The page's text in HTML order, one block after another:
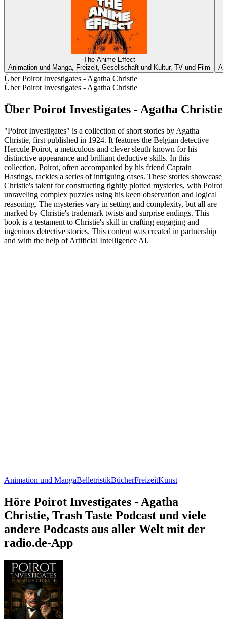
The Anime Effect
Animation und Manga, Freizeit, Gesellschaft und Kultur, TV und Film
Über Poirot Investigates - Agatha Christie
Über Poirot Investigates - Agatha Christie
Über Poirot Investigates - Agatha Christie
"Poirot Investigates" is a collection of short stories by Agatha
Christie, first published in 1924. It features the Belgian detective
Hercule Poirot, a meticulous and clever sleuth known for his
distinctive appearance and brilliant deductive skills. In this
collection, Poirot, often accompanied by his friend Captain
Hastings, tackles a series of intriguing cases. These stories showcase
Christie's talent for constructing tightly plotted mysteries, with Poirot
unraveling complex puzzles using his keen observation and logical
reasoning. The mysteries vary in setting and complexity, but all are
marked by Christie's trademark twists and surprise endings. This
book is a testament to Christie's skill in crafting engaging and
ingenious detective stories. This content was created in partnership
and with the help of Artificial Intelligence AI.
Animation und MangaBelletristikBücherFreizeitKunst
Höre Poirot Investigates - Agatha
Christie, Trash Taste Podcast und viele
andere Podcasts aus aller Welt mit der
radio.de-App